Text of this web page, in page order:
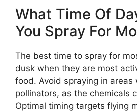
What Time Of
You Spray For
The best time to spray for
dusk when they are most
food. Avoid spraying in areas
pollinators, as the chemicals
Optimal timing targets flying